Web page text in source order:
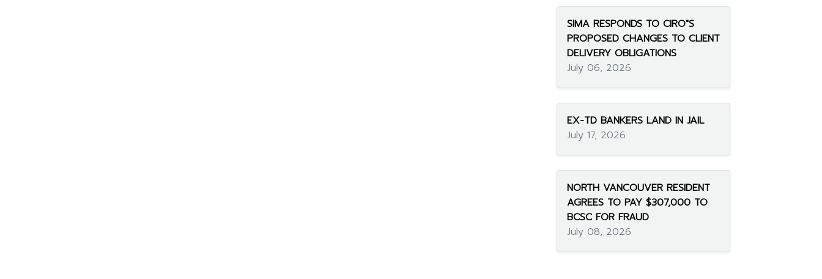
SIMA RESPONDS TO CIRO"S
PROPOSED CHANGES TO CLIENT
DELIVERY OBLIGATIONS
July 06, 2026
EX-TD BANKERS LAND IN JAIL
July 17, 2026
NORTH VANCOUVER RESIDENT
AGREES TO PAY $307,000 TO
BCSC FOR FRAUD
July 08, 2026